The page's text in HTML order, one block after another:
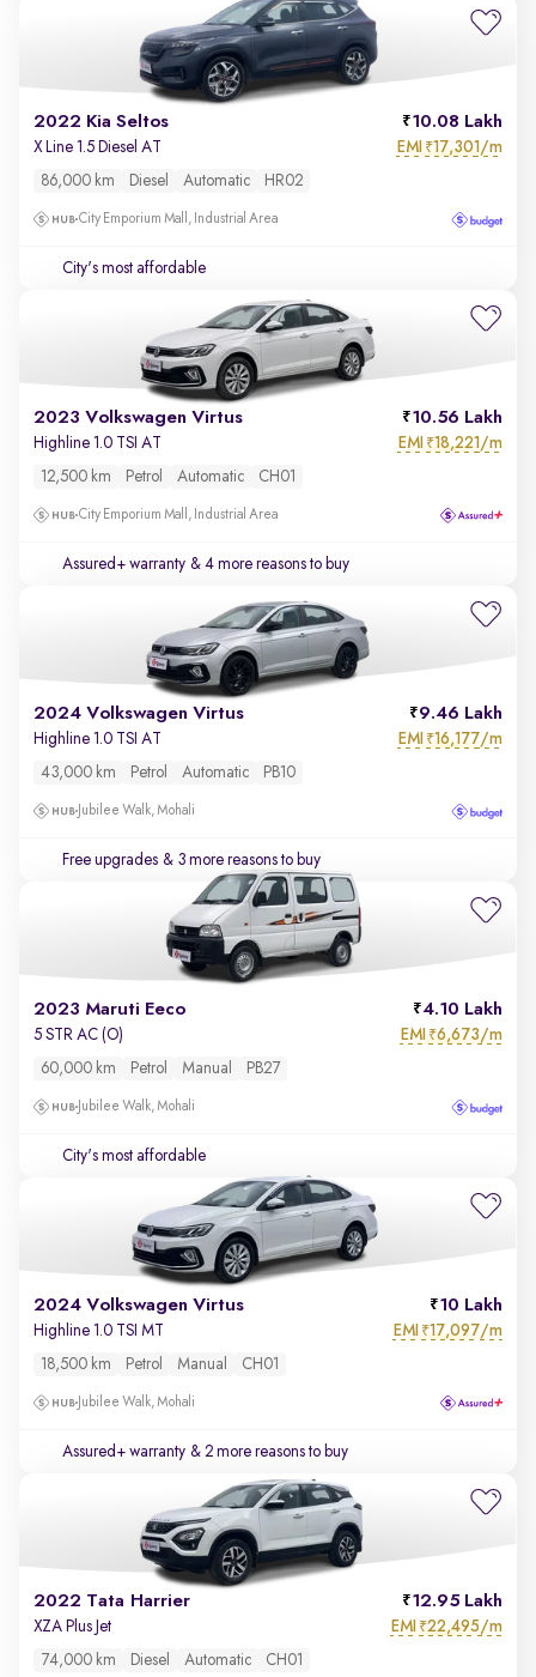
2022 Kia Seltos 10.08 Lakh
X Line 1.5 Diesel AT EMI ₹17,301/m
86,000 km Diesel Automatic HR02
City Emporium Mall, Industrial Area
City's most affordable
2023 Volkswagen Virtus 10.56 Lakh
Highline 1.0 TSI AT EMI ₹18,221/m
12,500 km Petrol Automatic CH01
City Emporium Mall, Industrial Area
Assured+ warranty & 4 more reasons to buy
2024 Volkswagen Virtus 9.46 Lakh
Highline 1.0 TSI AT EMI ₹16,177/m
43,000 km Petrol Automatic PB10
Jubilee Walk, Mohali
Free upgrades & 3 more reasons to buy
2023 Maruti Eeco 4.10 Lakh
5 STR AC (O) EMI ₹6,673/m
60,000 km Petrol Manual PB27
Jubilee Walk, Mohali
City's most affordable
2024 Volkswagen Virtus 10 Lakh
Highline 1.0 TSI MT EMI ₹17,097/m
18,500 km Petrol Manual CH01
Jubilee Walk, Mohali
Assured+ warranty & 2 more reasons to buy
2022 Tata Harrier 12.95 Lakh
XZA Plus Jet EMI ₹22,495/m
74,000 km Diesel Automatic CH01